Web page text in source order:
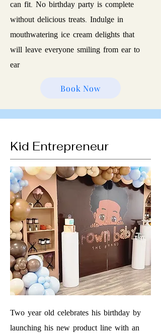
can fit. No birthday party is complete
without delicious treats. Indulge in
mouthwatering ice cream delights that
will leave everyone smiling from ear to
ear
Book Now
Kid Entrepreneur
Two year old celebrates his birthday by
launching his new product line with an